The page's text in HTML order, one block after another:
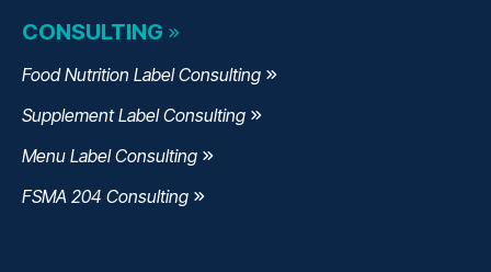
CONSULTING
Food Nutrition Label Consulting
Supplement Label Consulting
Menu Label Consulting
FSMA 204 Consulting